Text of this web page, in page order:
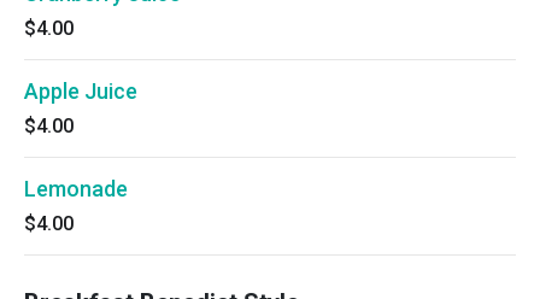
$4.00
Apple Juice
$4.00
Lemonade
$4.00